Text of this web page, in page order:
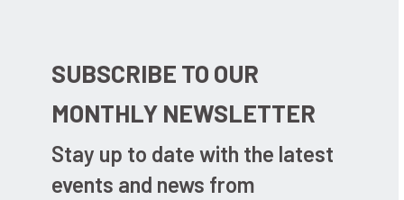
SUBSCRIBE TO OUR
MONTHLY NEWSLETTER
Stay up to date with the latest
events and news from